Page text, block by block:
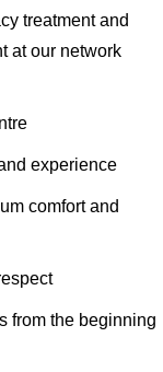
treatment and
at our network
experience
comfort and
from the beginning